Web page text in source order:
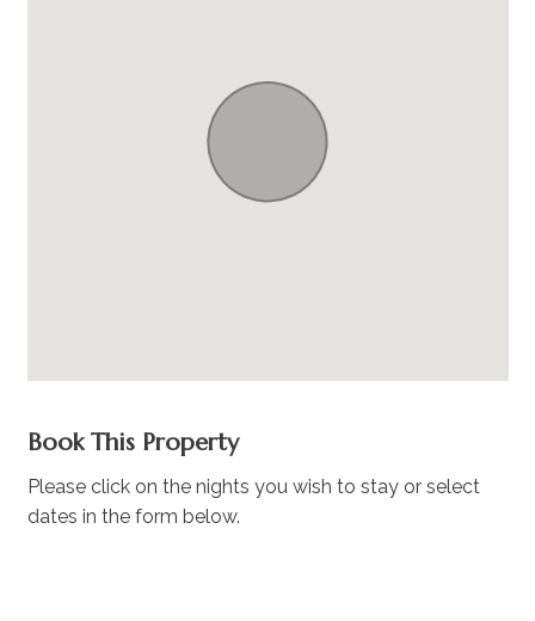
Book This Property
Please click on the nights you wish to stay or select
dates in the form below.